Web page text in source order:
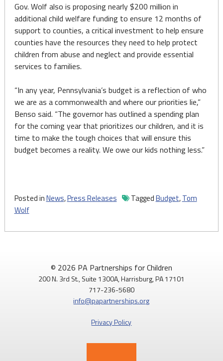
Gov. Wolf also is proposing nearly $200 million in
additional child welfare funding to ensure 12 months of
support to counties, a critical investment to help ensure
counties have the resources they need to help protect
children from abuse and neglect and provide essential
services to families.
“In any year, Pennsylvania’s budget is a reflection of who
we are as a commonwealth and where our priorities lie,”
Benso said. “The governor has outlined a spending plan
for the coming year that prioritizes our children, and it is
time to make the tough choices that will ensure this
budget becomes a reality. We owe our kids nothing less.”
Posted inNews,Press Releases TaggedBudget,Tom
Wolf
© 2026 PA Partnerships for Children
200 N. 3rd St., Suite 1300A, Harrisburg, PA 17101
717-236-5680
info@papartnerships.org
Privacy Policy